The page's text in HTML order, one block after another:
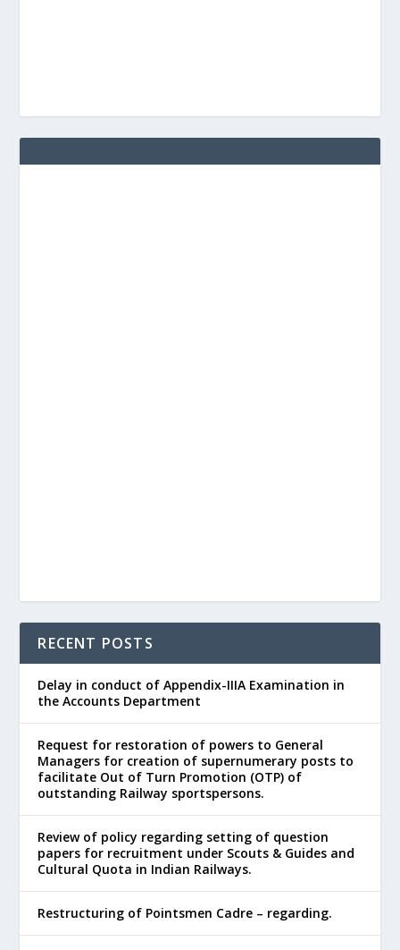
RECENT POSTS
Delay in conduct of Appendix-IIIA Examination in
the Accounts Department
Request for restoration of powers to General
Managers for creation of supernumerary posts to
facilitate Out of Turn Promotion (OTP) of
outstanding Railway sportspersons.
Review of policy regarding setting of question
papers for recruitment under Scouts & Guides and
Cultural Quota in Indian Railways.
Restructuring of Pointsmen Cadre – regarding.